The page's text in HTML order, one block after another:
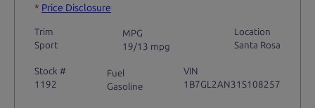
* Price Disclosure
Trim
Sport
MPG
19/13 mpg
Location
Santa Rosa
Stock #
1192
Fuel
Gasoline
VIN
1B7GL2AN31S108257